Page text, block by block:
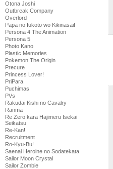
Otona Joshi
Outbreak Company
Overlord
Papa no Iukoto wo Kikinasai!
Persona 4 The Animation
Persona 5
Photo Kano
Plastic Memories
Pokemon The Origin
Precure
Princess Lover!
PriPara
Puchimas
PVs
Rakudai Kishi no Cavalry
Ranma
Re Zero kara Hajimeru Isekai
Seikatsu
Re-Kan!
Recruitment
Ro-Kyu-Bu!
Saenai Heroine no Sodatekata
Sailor Moon Crystal
Sailor Zombie